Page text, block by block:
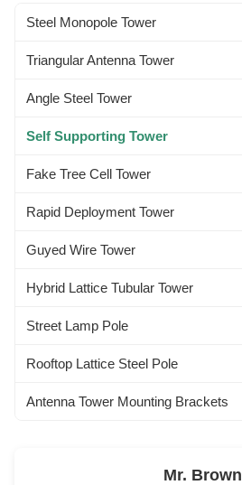
...
Steel Monopole Tower
Triangular Antenna Tower
Angle Steel Tower
Self Supporting Tower
Fake Tree Cell Tower
Rapid Deployment Tower
Guyed Wire Tower
Hybrid Lattice Tubular Tower
Street Lamp Pole
Rooftop Lattice Steel Pole
Antenna Tower Mounting Brackets
Mr. Brown